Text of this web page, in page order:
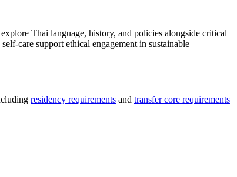
Thai language, history, and policies alongside critical
care support ethical engagement in sustainable
residency requirements and transfer core requirements